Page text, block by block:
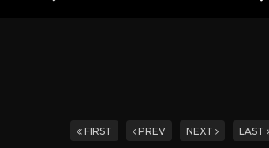
FIRST PREV NEXT LAST